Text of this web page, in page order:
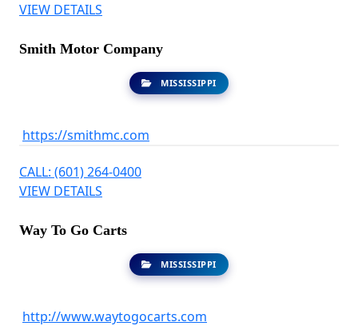
VIEW DETAILS
Smith Motor Company
MISSISSIPPI
https://smithmc.com
CALL: (601) 264-0400
VIEW DETAILS
Way To Go Carts
MISSISSIPPI
http://www.waytogocarts.com